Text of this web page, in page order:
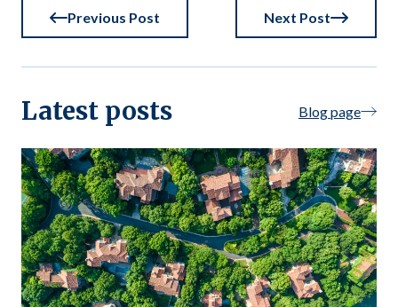
Previous Post Next Post
Latest posts Blog page